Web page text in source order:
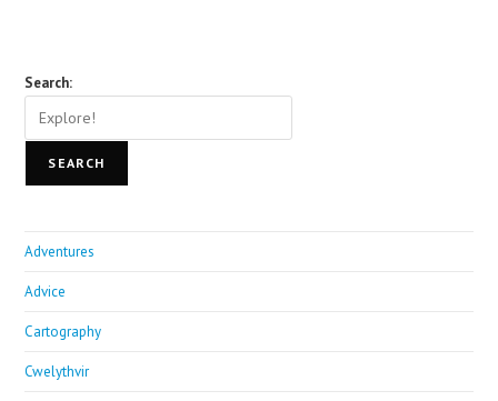
Search:
SEARCH
Adventures
Advice
Cartography
Cwelythvir